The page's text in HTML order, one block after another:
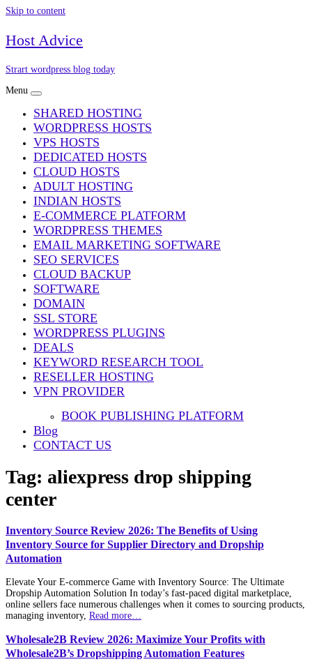
Skip to content
Host Advice
Strart wordpress blog today
Menu
SHARED HOSTING
WORDPRESS HOSTS
VPS HOSTS
DEDICATED HOSTS
CLOUD HOSTS
ADULT HOSTING
INDIAN HOSTS
E-COMMERCE PLATFORM
WORDPRESS THEMES
EMAIL MARKETING SOFTWARE
SEO SERVICES
CLOUD BACKUP
SOFTWARE
DOMAIN
SSL STORE
WORDPRESS PLUGINS
DEALS
KEYWORD RESEARCH TOOL
RESELLER HOSTING
VPN PROVIDER
BOOK PUBLISHING PLATFORM
Blog
CONTACT US
Tag: aliexpress drop shipping
center
Inventory Source Review 2026: The Benefits of Using
Inventory Source for Supplier Directory and Dropship
Automation
Elevate Your E-commerce Game with Inventory Source: The Ultimate
Dropship Automation Solution In today’s fast-paced digital marketplace,
online sellers face numerous challenges when it comes to sourcing products,
managing inventory, Read more…
Wholesale2B Review 2026: Maximize Your Profits with
Wholesale2B’s Dropshipping Automation Features